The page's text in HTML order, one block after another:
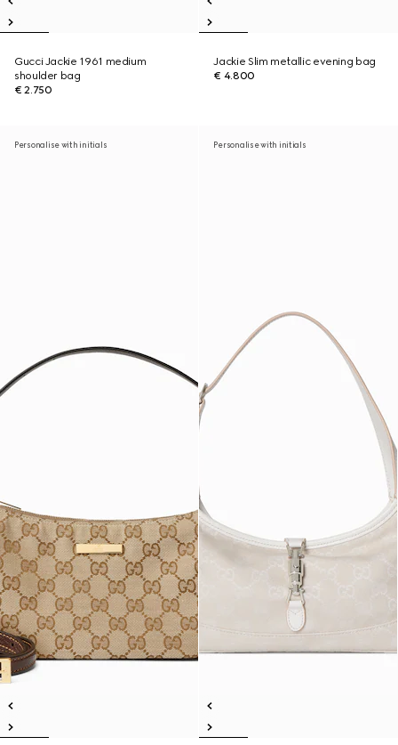
Gucci Jackie 1961 medium
shoulder bag
€ 2.750
Jackie Slim metallic evening bag
€ 4.800
Personalise with initials Personalise with initials